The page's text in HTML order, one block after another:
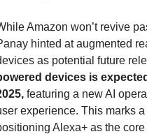
Amazon won’t revive
hinted at augmented
as potential future
devices is
featuring a new AI
experience. This marks
Alexa+ as the